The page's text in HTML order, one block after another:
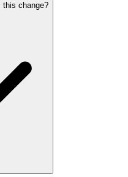
this change?